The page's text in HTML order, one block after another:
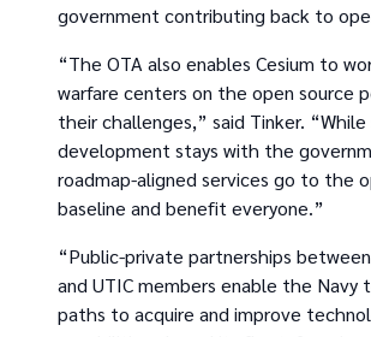
government contributing back to
“The OTA also enables Cesium to
warfare centers on the open source
their challenges,” said Tinker.
development stays with the
roadmap-aligned services go to the
baseline and benefit everyone.”
“Public-private partnerships
and UTIC members enable the Navy
paths to acquire and improve